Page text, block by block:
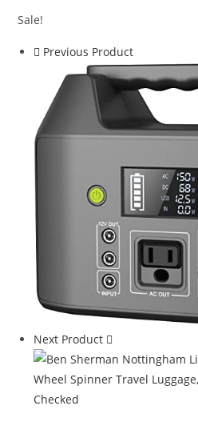
Sale!
Previous Product
Next Product